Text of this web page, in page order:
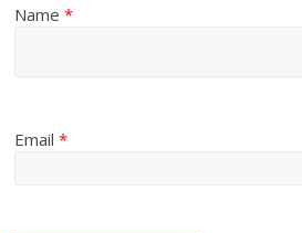
Name*
Email*